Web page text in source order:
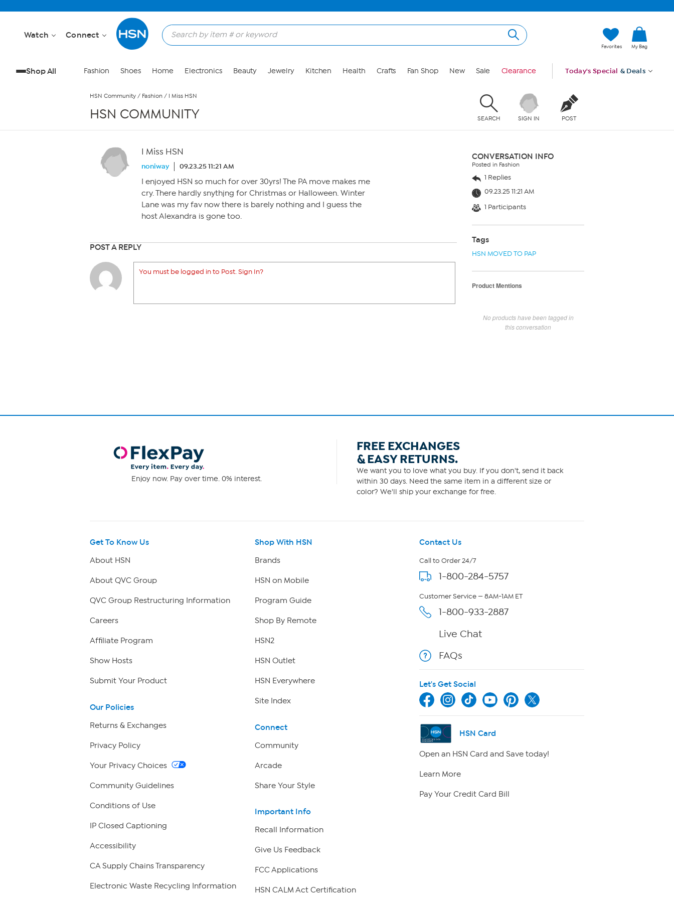
Watch Connect
Favorites My Bag
Shop All Fashion Shoes Home Electronics Beauty Jewelry Kitchen Health Crafts Fan Shop New Sale Clearance Today's Special & Deals
HSN Community / Fashion / I Miss HSN
HSN COMMUNITY SEARCH SIGN IN POST
I Miss HSN
noniway 09.23.25 11:21 AM
I enjoyed HSN so much for over 30yrs! The PA move makes me
cry. There hardly snythjng for Christmas or Halloween. Winter
Lane was my fav now there is barely nothing and I guess the
host Alexandra is gone too.
POST A REPLY
You must be logged in to Post. Sign In?
CONVERSATION INFO
Posted in Fashion
1 Replies
09.23.25 11:21 AM
1 Participants
Tags
HSN MOVED TO PAP
Product Mentions
No products have been tagged in
this conversation
Enjoy now. Pay over time. 0% interest.
FREE EXCHANGES
& EASY RETURNS.
We want you to love what you buy. If you don't, send it back
within 30 days. Need the same item in a different size or
color? We'll ship your exchange for free.
Get To Know Us
About HSN
About QVC Group
QVC Group Restructuring Information
Careers
Affiliate Program
Show Hosts
Submit Your Product
Our Policies
Returns & Exchanges
Privacy Policy
Your Privacy Choices
Community Guidelines
Conditions of Use
IP Closed Captioning
Accessibility
CA Supply Chains Transparency
Electronic Waste Recycling Information
Shop With HSN
Brands
HSN on Mobile
Program Guide
Shop By Remote
HSN2
HSN Outlet
HSN Everywhere
Site Index
Connect
Community
Arcade
Share Your Style
Important Info
Recall Information
Give Us Feedback
FCC Applications
HSN CALM Act Certification
Contact Us
Call to Order 24/7
1-800-284-5757
Customer Service — 8AM-1AM ET
1-800-933-2887
Live Chat
FAQs
Let's Get Social
HSN Card
Open an HSN Card and Save today!
Learn More
Pay Your Credit Card Bill